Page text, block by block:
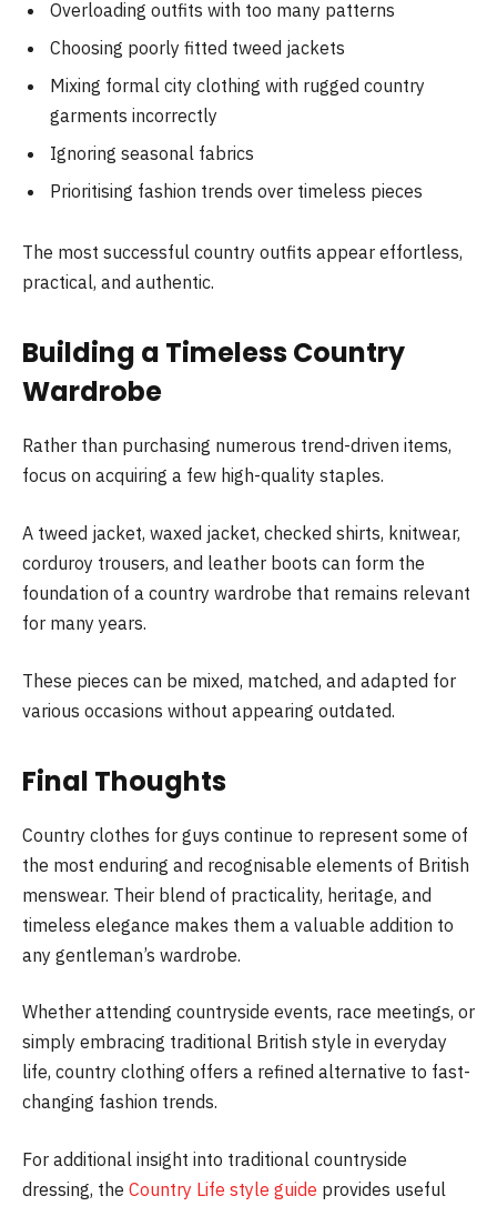
Overloading outfits with too many patterns
Choosing poorly fitted tweed jackets
Mixing formal city clothing with rugged country
garments incorrectly
Ignoring seasonal fabrics
Prioritising fashion trends over timeless pieces
The most successful country outfits appear effortless,
practical, and authentic.
Building a Timeless Country
Wardrobe
Rather than purchasing numerous trend-driven items,
focus on acquiring a few high-quality staples.
A tweed jacket, waxed jacket, checked shirts, knitwear,
corduroy trousers, and leather boots can form the
foundation of a country wardrobe that remains relevant
for many years.
These pieces can be mixed, matched, and adapted for
various occasions without appearing outdated.
Final Thoughts
Country clothes for guys continue to represent some of
the most enduring and recognisable elements of British
menswear. Their blend of practicality, heritage, and
timeless elegance makes them a valuable addition to
any gentleman’s wardrobe.
Whether attending countryside events, race meetings, or
simply embracing traditional British style in everyday
life, country clothing offers a refined alternative to fast-
changing fashion trends.
For additional insight into traditional countryside
dressing, the Country Life style guide provides useful